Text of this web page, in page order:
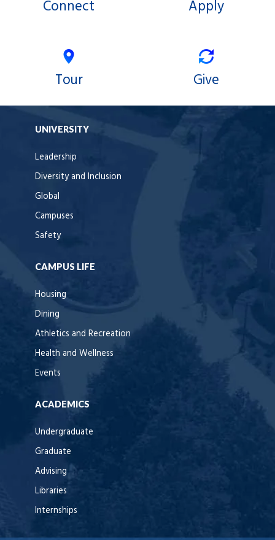
Connect Apply
Tour Give
UNIVERSITY
Leadership
Diversity and Inclusion
Global
Campuses
Safety
CAMPUS LIFE
Housing
Dining
Athletics and Recreation
Health and Wellness
Events
ACADEMICS
Undergraduate
Graduate
Advising
Libraries
Internships